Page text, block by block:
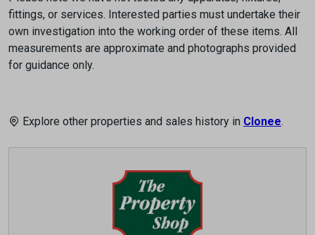
fittings, or services. Interested parties must undertake their
own investigation into the working order of these items. All
measurements are approximate and photographs provided
for guidance only.
Explore other properties and sales history in Clonee.